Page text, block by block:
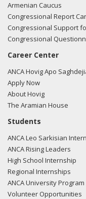
Armenian Caucus
Congressional Report
Congressional Support
Congressional
Career Center
ANCA Hovig Apo
Apply Now
About Hovig
The Aramian House
Students
ANCA Leo Sarkisian
ANCA Rising Leaders
High School Internship
Regional Internships
ANCA University Program
Volunteer Opportunities